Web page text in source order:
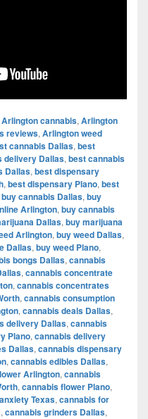
Arlington cannabis, Arlington
reviews, Arlington weed
cannabis Dallas, best
delivery Dallas, best cannabis
Dallas, best dispensary
, best dispensary Plano, best
buy cannabis Dallas, buy
Arlington, buy cannabis
Dallas, buy marijuana
Arlington, buy weed Dallas,
Dallas, buy weed Plano,
bongs Dallas, cannabis
, cannabis concentrate
, cannabis concentrates
, cannabis consumption
, cannabis deals Dallas,
delivery Dallas, cannabis
Plano, cannabis delivery
Dallas, cannabis dispensary
, cannabis edibles Dallas,
Arlington, cannabis
, cannabis flower Plano,
Texas, cannabis for
, cannabis grinders Dallas,